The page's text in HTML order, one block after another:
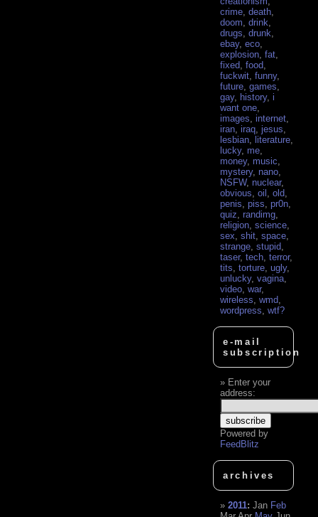
crime ,death
doom ,drink
drugs ,drunk
ebay,eco
explosion ,fat
fixed ,food
fuckwit ,funny,
future ,games
gay, history,i
want one
images ,internet
iran ,iraq ,jesus
lesbian ,literature
lucky, me
money, music
mystery, nano
NSFW, nuclear,
obvious ,oil ,old
penis ,piss ,pr0n
quiz ,randimg
religion ,science
sex ,shit ,space
strange ,stupid
taser,tech ,terror,
tits ,torture ,ugly,
unlucky,vagina
video ,war,
wireless ,wmd
wordpress ,wtf?
e-mail
subscription
Enter your
address:
Powered by
FeedBlitz
archives
2011:Jan Feb